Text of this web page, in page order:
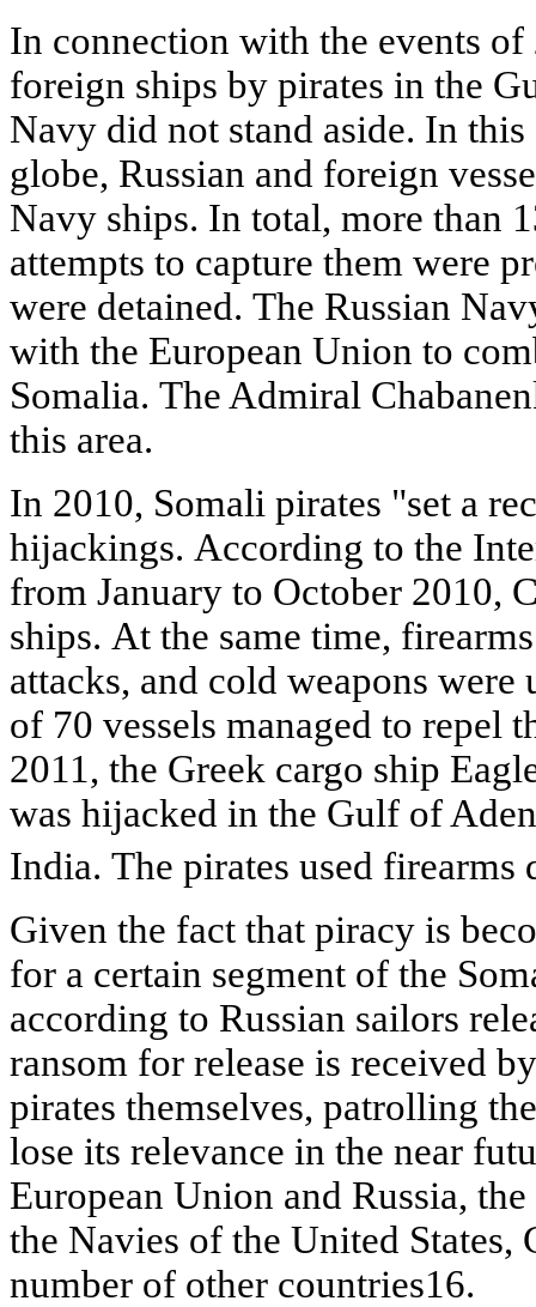
In connection with the events
foreign ships by pirates in the
Navy did not stand aside. In
globe, Russian and foreign
Navy ships. In total, more than
attempts to capture them were
were detained. The Russian
with the European Union to
Somalia. The Admiral
this area.
In 2010, Somali pirates "set a
hijackings. According to the
from January to October 2010,
ships. At the same time,
attacks, and cold weapons were
of 70 vessels managed to repel
2011, the Greek cargo ship
was hijacked in the Gulf of
India. The pirates used
Given the fact that piracy is
for a certain segment of the
according to Russian sailors
ransom for release is received
pirates themselves, patrolling
lose its relevance in the near
European Union and Russia,
the Navies of the United States,
number of other countries16.